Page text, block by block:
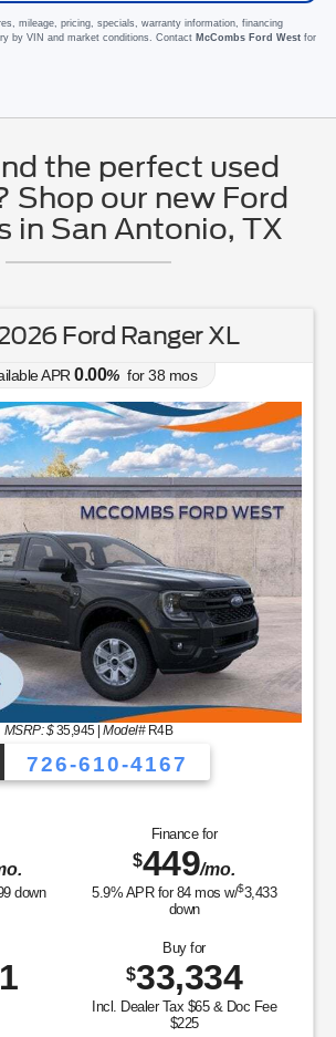
mileage, pricing, specials, warranty information, financing
by VIN and market conditions. Contact McCombs Ford West for
the perfect used
Shop our new Ford
in San Antonio, TX
New 2026 Ford Mustang
Available APR
MSRP: $35,040|Model#
726-610-4167
Lease for
$364/mo.
for36mosw/$1999down
Finance
$439
6.9% APR for
Savings
$4,014 $
Incl. Dealer Tax
Discounts & Incentives
Sale Price
Doc Fee & Dealer Inventory Tax
GET SPECIAL
View Vehicle
disclosure